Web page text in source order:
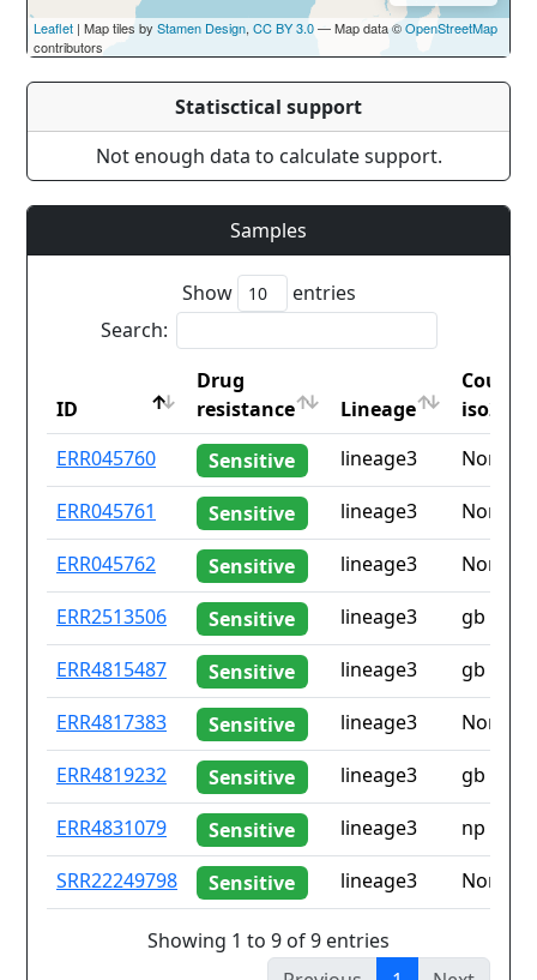
Leaflet | Map tiles by Stamen Design, CC BY 3.0— Map data ©OpenStreetMap
contributors
Statisctical support
Not enough data to calculate support.
Samples
Show
entries
Search:
ID
Drug
resistance
Lineage
iso2
ID
Drug
resistance
Lineage
ERR045760 Sensitive lineage3
None
ERR045761
Sensitive lineage3
None
ERR045762
Sensitive lineage3
None
ERR2513506
Sensitive lineage3
gb
ERR4815487
Sensitive lineage3
gb
ERR4817383
Sensitive lineage3
None
ERR4819232
Sensitive lineage3
gb
ERR4831079
Sensitive lineage3
np
SRR22249798
Sensitive lineage3 None
Showing 1 to 9 of 9 entries